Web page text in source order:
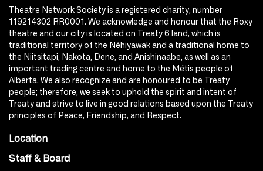
Theatre Network Society is a registered charity, number
119214302 RR0001. We acknowledge and honour that the Roxy
theatre and our city is located on Treaty 6 land, which is
traditional territory of the Nêhiyawak and a traditional home to
the Niitsitapi, Nakota, Dene, and Anishinaabe, as well as an
important trading centre and home to the Métis people of
Alberta. We also recognize and are honoured to be Treaty
people; therefore, we seek to uphold the spirit and intent of
Treaty and strive to live in good relations based upon the Treaty
principles of Peace, Friendship, and Respect.
Location
Staff & Board